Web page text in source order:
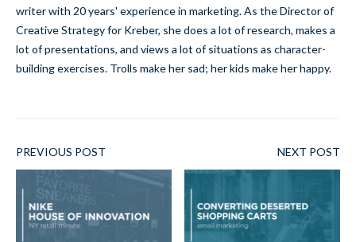
writer with 20 years' experience in marketing. As the Director of
Creative Strategy for Kreber, she does a lot of research, makes a
lot of presentations, and views a lot of situations as character-
building exercises. Trolls make her sad; her kids make her happy.
PREVIOUS POST NEXT POST